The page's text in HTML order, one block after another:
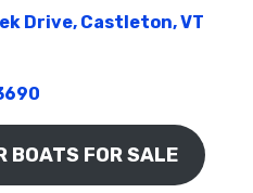
Drive, Castleton, VT
BOATS FOR SALE